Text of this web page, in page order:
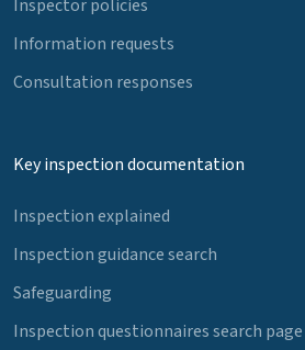
Inspector policies
Information requests
Consultation responses
Key inspection documentation
Inspection explained
Inspection guidance search
Safeguarding
Inspection questionnaires search page